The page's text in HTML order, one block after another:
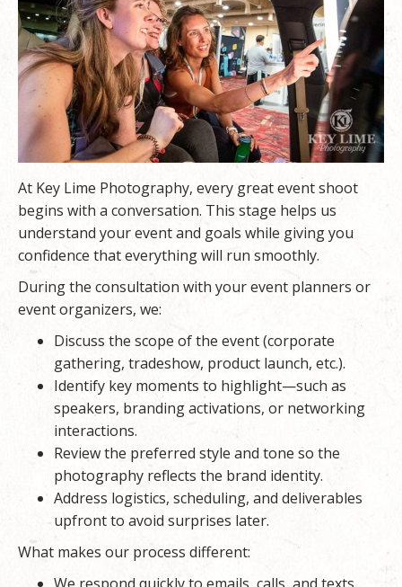
At Key Lime Photography, every great event shoot
begins with a conversation. This stage helps us
understand your event and goals while giving you
confidence that everything will run smoothly.
During the consultation with your event planners or
event organizers, we:
Discuss the scope of the event (corporate
gathering, tradeshow, product launch, etc.).
Identify key moments to highlight—such as
speakers, branding activations, or networking
interactions.
Review the preferred style and tone so the
photography reflects the brand identity.
Address logistics, scheduling, and deliverables
upfront to avoid surprises later.
What makes our process different: